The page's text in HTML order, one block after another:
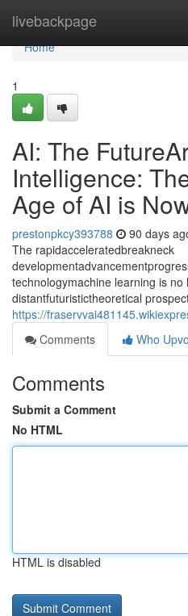
livebackpage
Home
Home
1
AI: The
Intelligence:
Age of AI is
prestonpkcy393788 90 days
The rapidacceleratedbreakneck
technologymachine learning is no
distantfuturistictheoretical
https://
Comments
Who
Comments
Submit a Comment
No HTML
HTML is disabled